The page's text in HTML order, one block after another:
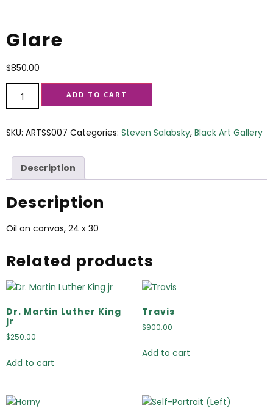
Glare
$850.00
ADD TO CART
SKU: ARTSS007 Categories: Steven Salabsky, Black Art Gallery
Description
Description
Oil on canvas, 24 x 30
Related products
Dr. Martin Luther King
jr
$250.00
Add to cart
Travis
$900.00
Add to cart